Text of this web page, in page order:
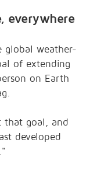
everywhere
weather-
of extending
on Earth
that goal, and
developed